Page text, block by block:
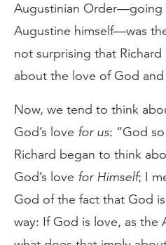
Augustinian Order—going
Augustine himself—was
not surprising that
about the love of God
Now, we tend to think
God’s love for us: “God
Richard began to think
God’s love for Himself; I
God of the fact that God
way: If God is love, as the